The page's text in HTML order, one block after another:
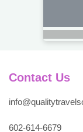
Contact Us
602-614-6679